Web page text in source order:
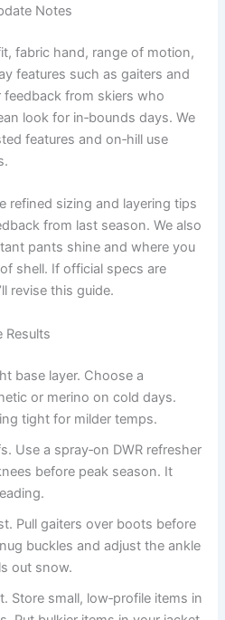
Notes
fabric hand, range of motion,
features such as gaiters and
from skiers who
look for in‑bounds days. We
features and on‑hill use
refined sizing and layering tips
from last season. We also
pants shine and where you
shell. If official specs are
revise this guide.
Results
base layer. Choose a
or merino on cold days.
tight for milder temps.
Use a spray‑on DWR refresher
before peak season. It
Pull gaiters over boots before
buckles and adjust the ankle
out snow.
Store small, low‑profile items in